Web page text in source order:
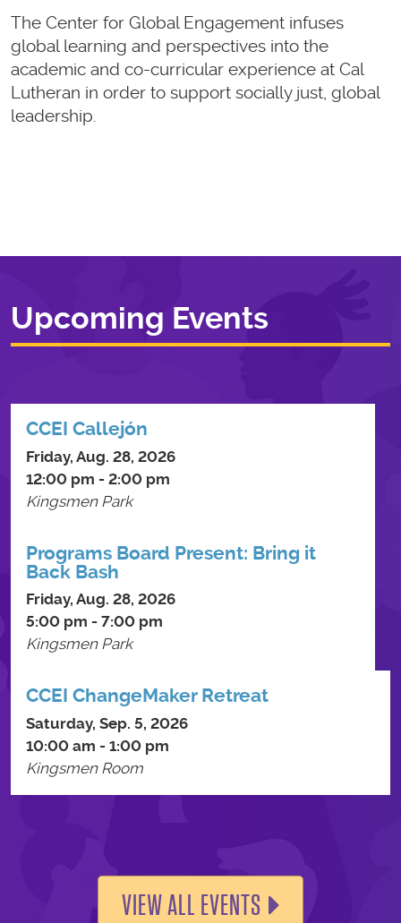
The Center for Global Engagement infuses
global learning and perspectives into the
academic and co-curricular experience at Cal
Lutheran in order to support socially just, global
leadership.
Upcoming Events
CCEI Callejón
Friday, Aug. 28, 2026
12:00 pm - 2:00 pm
Kingsmen Park
Programs Board Present: Bring it
Back Bash
Friday, Aug. 28, 2026
5:00 pm - 7:00 pm
Kingsmen Park
CCEI ChangeMaker Retreat
Saturday, Sep. 5, 2026
10:00 am - 1:00 pm
Kingsmen Room
VIEW ALL EVENTS